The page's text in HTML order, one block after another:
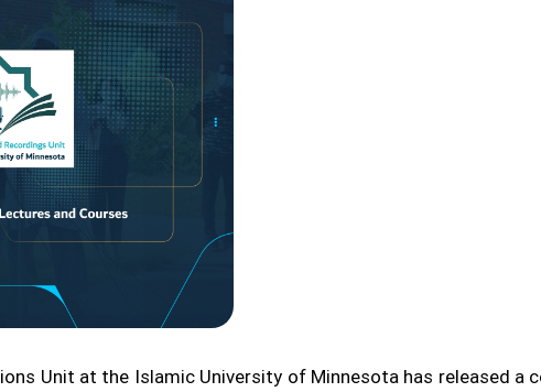
Unit at the Islamic University of Minnesota has released